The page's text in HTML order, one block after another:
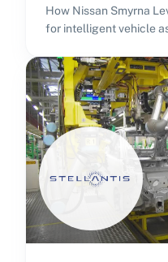
How Nissan Smyrna
for intelligent vehicle